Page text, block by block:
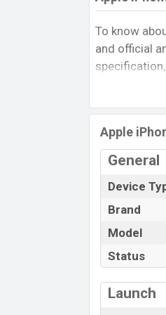
To know
and official
Variants,
rating, and
other
Apple
The latest
Expected
iPhone 9s
Name
Market
Apple
General
Device
Brand
Model
Status
Launch